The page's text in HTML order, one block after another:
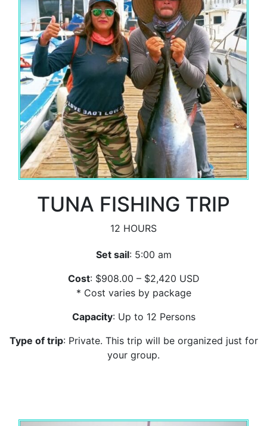
TUNA FISHING TRIP
12 HOURS
Set sail: 5:00 am
Cost: $908.00 – $2,420 USD
* Cost varies by package
Capacity: Up to 12 Persons
Type of trip: Private. This trip will be organized just for
your group.